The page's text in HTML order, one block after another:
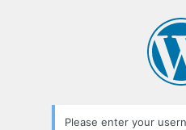
Please enter your